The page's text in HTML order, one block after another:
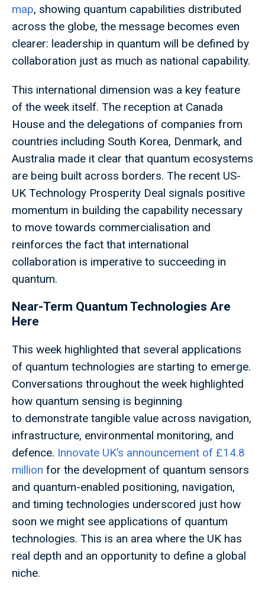
map, showing quantum capabilities distributed
across the globe, the message becomes even
clearer: leadership in quantum will be defined by
collaboration just as much as national capability.
This international dimension was a key feature
of the week itself. The reception at Canada
House and the delegations of companies from
countries including South Korea, Denmark, and
Australia made it clear that quantum ecosystems
are being built across borders. The recent US-
UK Technology Prosperity Deal signals positive
momentum in building the capability necessary
to move towards commercialisation and
reinforces the fact that international
collaboration is imperative to succeeding in
quantum.
Near-Term Quantum Technologies Are
Here
This week highlighted that several applications
of quantum technologies are starting to emerge.
Conversations throughout the week highlighted
how quantum sensing is beginning
to demonstrate tangible value across navigation,
infrastructure, environmental monitoring, and
defence. Innovate UK’s announcement of £14.8
million for the development of quantum sensors
and quantum-enabled positioning, navigation,
and timing technologies underscored just how
soon we might see applications of quantum
technologies. This is an area where the UK has
real depth and an opportunity to define a global
niche.